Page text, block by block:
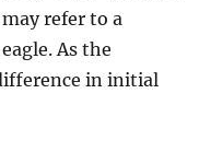
refer to a
As the
in initial